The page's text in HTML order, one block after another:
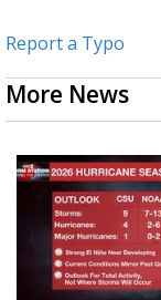
Report a Typo
More News